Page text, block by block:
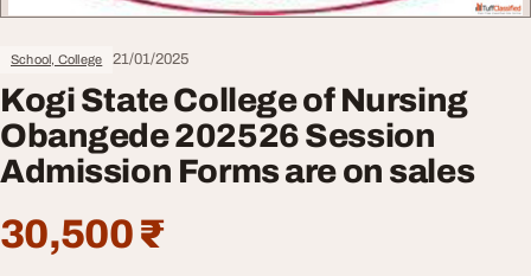
School, College 21/01/2025
Kogi State College of Nursing
Obangede 202526 Session
Admission Forms are on sales
30,500 ₹